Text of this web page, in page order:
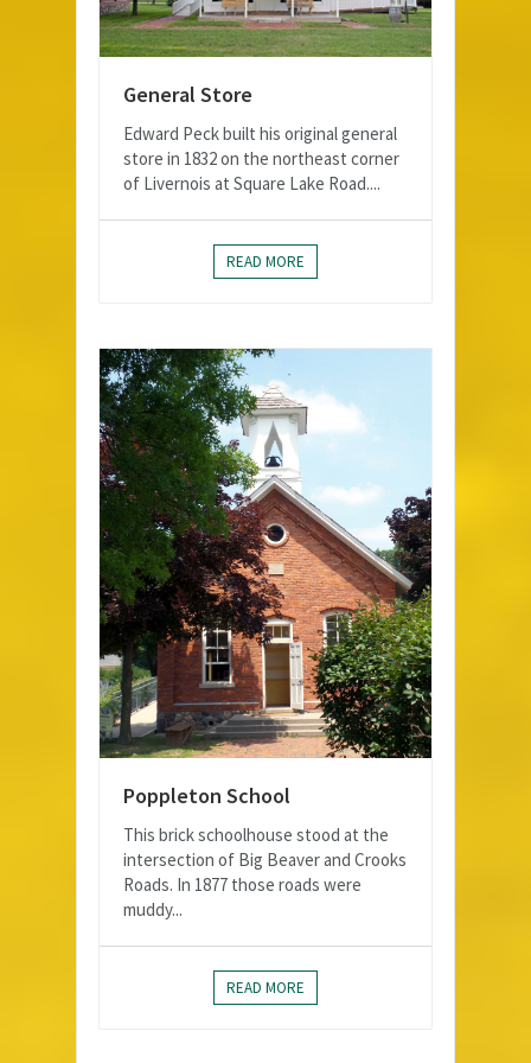
General Store
Edward Peck built his original general
store in 1832 on the northeast corner
of Livernois at Square Lake Road....
READ MORE
Poppleton School
This brick schoolhouse stood at the
intersection of Big Beaver and Crooks
Roads. In 1877 those roads were
muddy...
READ MORE